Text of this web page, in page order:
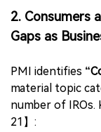
Double
Sustainability
topics. The